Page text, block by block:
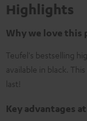
Highlights
Why we love this
Teufel's bestselling
available in black.
last!
Key advantages